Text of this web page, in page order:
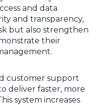
and data
and transparency,
but also strengthen
their
customer support
deliver faster, more
system increases